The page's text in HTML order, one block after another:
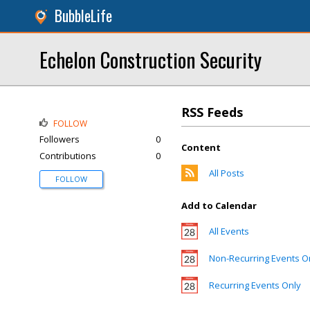
BubbleLife
Echelon Construction Security
RSS Feeds
Content
All Posts
Add to Calendar
All Events
Non-Recurring Events
Recurring Events Only
FOLLOW
Followers
0
Contributions
0
FOLLOW